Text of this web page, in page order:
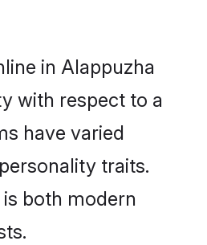
in Alappuzha
with respect to a
have varied
traits.
both modern